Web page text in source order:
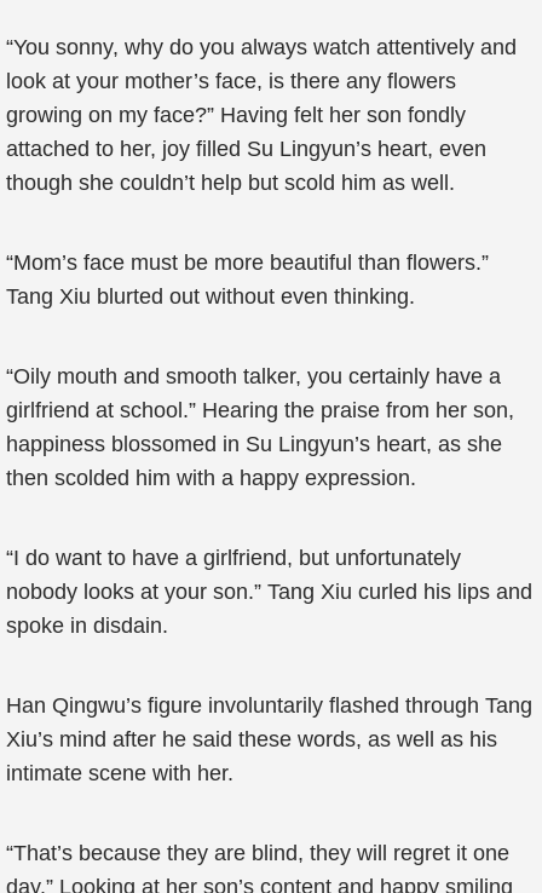
“You sonny, why do you always watch attentively and
look at your mother’s face, is there any flowers
growing on my face?” Having felt her son fondly
attached to her, joy filled Su Lingyun’s heart, even
though she couldn’t help but scold him as well.
“Mom’s face must be more beautiful than flowers.”
Tang Xiu blurted out without even thinking.
“Oily mouth and smooth talker, you certainly have a
girlfriend at school.” Hearing the praise from her son,
happiness blossomed in Su Lingyun’s heart, as she
then scolded him with a happy expression.
“I do want to have a girlfriend, but unfortunately
nobody looks at your son.” Tang Xiu curled his lips and
spoke in disdain.
Han Qingwu’s figure involuntarily flashed through Tang
Xiu’s mind after he said these words, as well as his
intimate scene with her.
“That’s because they are blind, they will regret it one
day.” Looking at her son’s content and happy smiling